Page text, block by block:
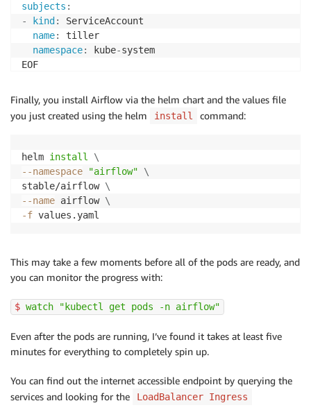
subjects :
-
kind :
ServiceAccount
name:
tiller
namespace: kube-system
Finally, you install Airflow via the helm chart and the values file
you just created using the helm
install command:
helm install
\
--namespace
"airflow"
\
stable/airflow \
--name airflow \
-f values.yaml
This may take a few moments before all of the pods are ready, and
you can monitor the progress with:
$ watch "kubectl get pods -n airflow"
Even after the pods are running, I’ve found it takes at least five
minutes for everything to completely spin up.
You can find out the internet accessible endpoint by querying the
services and looking for the
LoadBalancer Ingress